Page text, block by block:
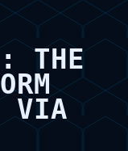
THE
VIA